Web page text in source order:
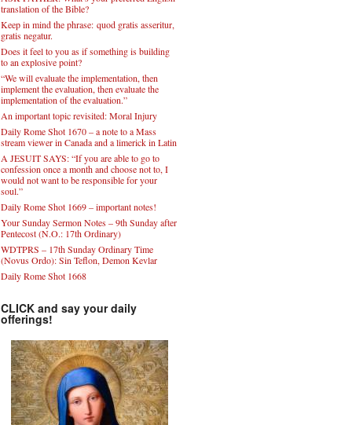
translation of the Bible?
Keep in mind the phrase: quod gratis asseritur,
gratis negatur.
Does it feel to you as if something is building
to an explosive point?
“We will evaluate the implementation, then
implement the evaluation, then evaluate the
implementation of the evaluation.”
An important topic revisited: Moral Injury
Daily Rome Shot 1670 – a note to a Mass
stream viewer in Canada and a limerick in Latin
A JESUIT SAYS: “If you are able to go to
confession once a month and choose not to, I
would not want to be responsible for your
soul.”
Daily Rome Shot 1669 – important notes!
Your Sunday Sermon Notes – 9th Sunday after
Pentecost (N.O.: 17th Ordinary)
WDTPRS – 17th Sunday Ordinary Time
(Novus Ordo): Sin Teflon, Demon Kevlar
Daily Rome Shot 1668
CLICK and say your daily
offerings!